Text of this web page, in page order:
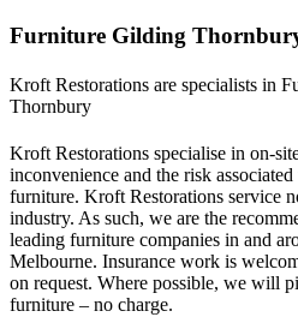
Furniture Gilding
Kroft Restorations are specialists in
Thornbury
Kroft Restorations specialise in on-
inconvenience and the risk
furniture. Kroft Restorations service
industry. As such, we are the
leading furniture companies in and
Melbourne. Insurance work is
on request. Where possible, we will
furniture – no charge.